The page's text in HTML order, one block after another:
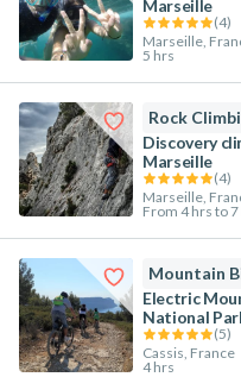
Marseille
(4)
Marseille,
5 hrs
Rock
Discovery
Marseille
(4)
Marseille,
From 4 hrs to 7
Mountain
Electric
National
(5)
Cassis, France
4 hrs